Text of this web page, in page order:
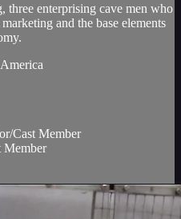
three enterprising cave men who
and the base elements
Cast Member
Member